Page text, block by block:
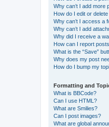
Why can’t I add more
How do I edit or delete
Why can’t I access a
Why can’t I add
Why did I receive a
How can I report
What is the “Save”
Why does my post
How do I bump my
Formatting and
What is BBCode?
Can I use HTML?
What are Smilies?
Can I post images?
What are global